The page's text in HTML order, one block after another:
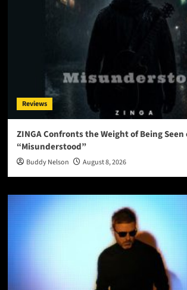
Reviews
ZINGA Confronts the Weight of Being Seen
“Misunderstood”
Buddy Nelson August 8, 2026